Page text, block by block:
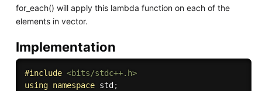
for_each() will apply this lambda function on each of the
elements in vector.
Implementation
#include <bits/stdc++.h>
using namespace std;